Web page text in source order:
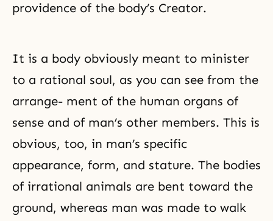
providence of the body’s Creator.
It is a body obviously meant to minister
to a rational soul, as you can see from the
arrange- ment of the human organs of
sense and of man’s other members. This is
obvious, too, in man’s specific
appearance, form, and stature. The bodies
of irrational animals are bent toward the
ground, whereas man was made to walk